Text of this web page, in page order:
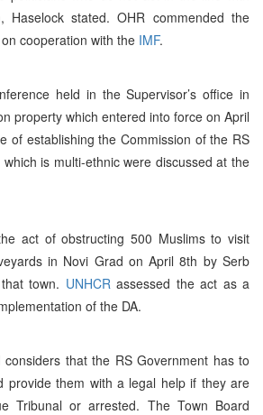
Haselock stated. OHR commended the
cooperation with the IMF.
held in the Supervisor’s office in
property which entered into force on April
of establishing the Commission of the RS
is multi-ethnic were discussed at the
act of obstructing 500 Muslims to visit
in Novi Grad on April 8th by Serb
town. UNHCR assessed the act as a
of the DA.
that the RS Government has to
provide them with a legal help if they are
Tribunal or arrested. The Town Board